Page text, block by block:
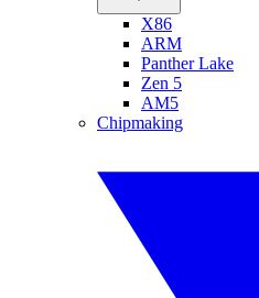
X86
ARM
Panther Lake
Zen 5
AM5
Chipmaking